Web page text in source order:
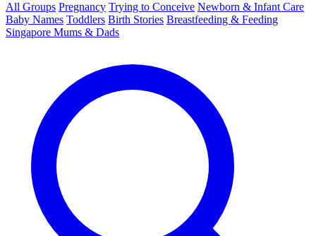
All Groups Pregnancy Trying to Conceive Newborn & Infant Care
Baby Names Toddlers Birth Stories Breastfeeding & Feeding
Singapore Mums & Dads